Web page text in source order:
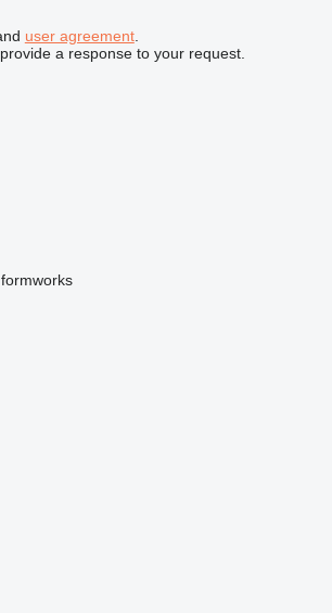
user agreement.
a response to your request.